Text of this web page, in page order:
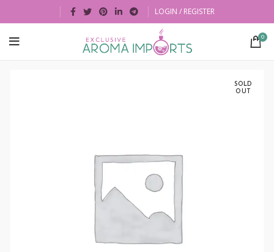
LOGIN / REGISTER
0
SOLD
OUT